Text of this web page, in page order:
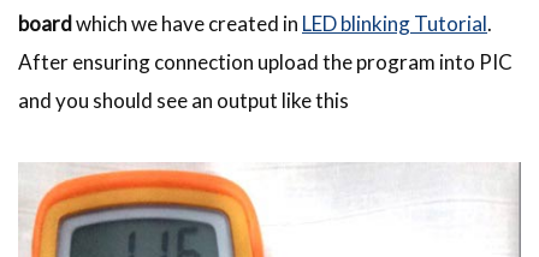
boardwhich we have created in LED blinking Tutorial.
After ensuring connection upload the program into PIC
and you should see an output like this